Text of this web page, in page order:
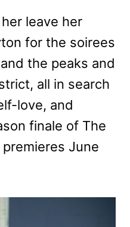
leave her
for the soirees
the peaks and
all in search
love, and
finale of The
June